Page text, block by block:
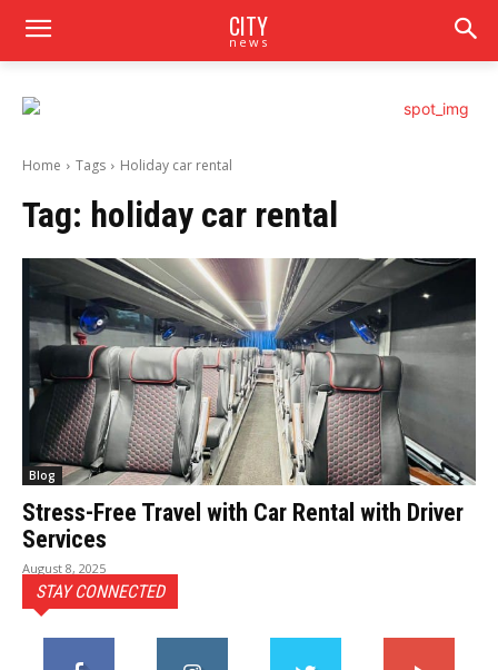
CITY
news
Home Tags Holiday car rental
Tag: holiday car rental
Blog
Stress-Free Travel with Car Rental with Driver
Services
August 8, 2025
STAY CONNECTED